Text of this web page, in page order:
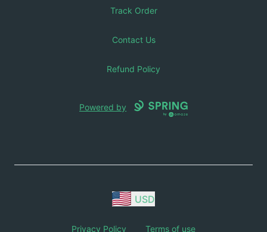
Track Order
Contact Us
Refund Policy
Powered by
USD
Privacy Policy Terms of use